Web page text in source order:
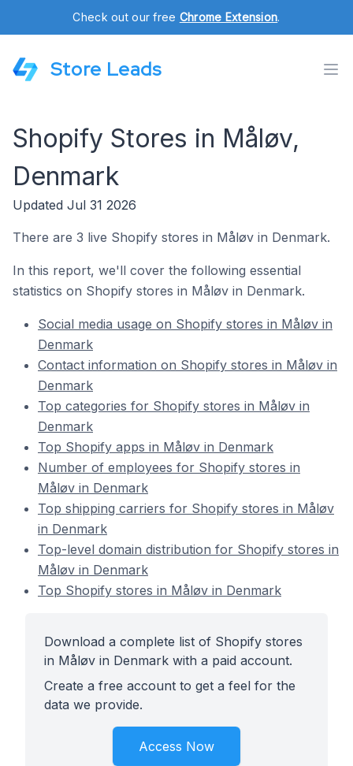
Check out our free Chrome Extension.
Store Leads
Shopify Stores in Måløv,
Denmark
Updated Jul 31 2026
There are 3 live Shopify stores in Måløv in Denmark.
In this report, we'll cover the following essential
statistics on Shopify stores in Måløv in Denmark.
Social media usage on Shopify stores in Måløv in
Denmark
Contact information on Shopify stores in Måløv in
Denmark
Top categories for Shopify stores in Måløv in
Denmark
Top Shopify apps in Måløv in Denmark
Number of employees for Shopify stores in
Måløv in Denmark
Top shipping carriers for Shopify stores in Måløv
in Denmark
Top-level domain distribution for Shopify stores in
Måløv in Denmark
Top Shopify stores in Måløv in Denmark
Download a complete list of Shopify stores
in Måløv in Denmark with a paid account.
Create a free account to get a feel for the
data we provide.
Access Now